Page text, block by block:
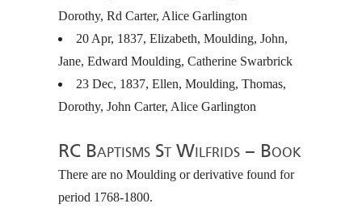
Dorothy, Rd Carter, Alice Garlington
20 Apr, 1837, Elizabeth, Moulding, John,
Jane, Edward Moulding, Catherine Swarbrick
23 Dec, 1837, Ellen, Moulding, Thomas,
Dorothy, John Carter, Alice Garlington
RC Baptisms St Wilfrids – Book
There are no Moulding or derivative found for
period 1768-1800.